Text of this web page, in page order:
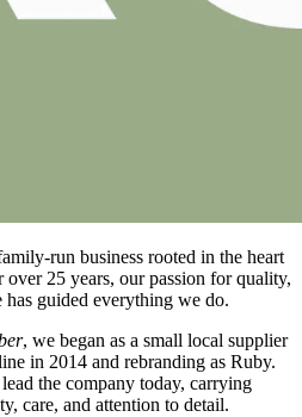
run business rooted in the heart
25 years, our passion for quality,
guided everything we do.
, we began as a small local supplier
in 2014 and rebranding as Ruby.
the company today, carrying
care, and attention to detail.